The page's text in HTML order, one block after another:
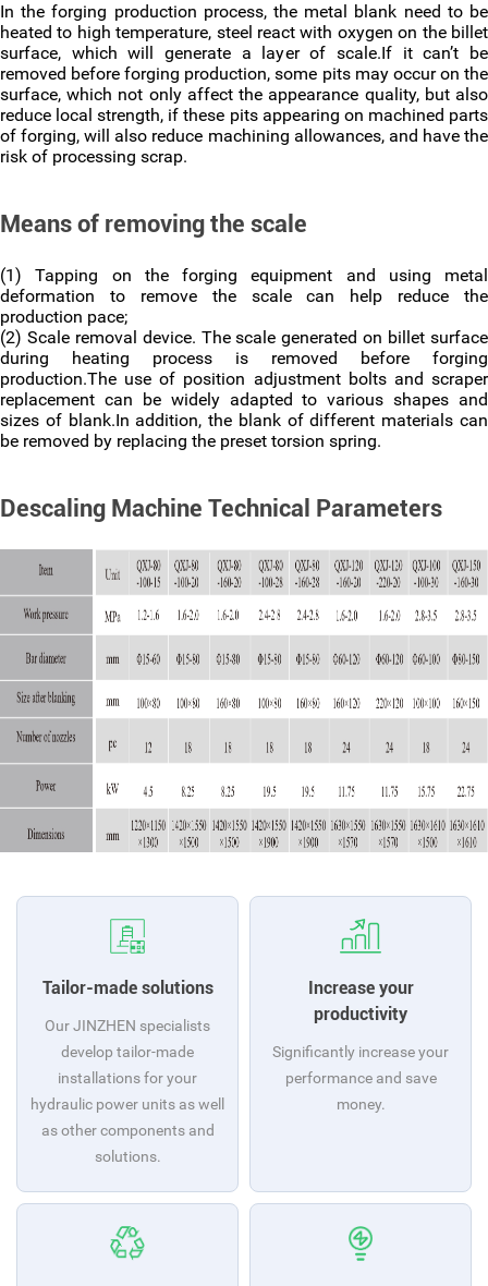
In the forging production process, the metal blank need to be
heated to high temperature, steel react with oxygen on the billet
surface, which will generate a layer of scale.If it can’t be
removed before forging production, some pits may occur on the
surface, which not only affect the appearance quality, but also
reduce local strength, if these pits appearing on machined parts
of forging, will also reduce machining allowances, and have the
risk of processing scrap.
Means of removing the scale
(1) Tapping on the forging equipment and using metal
deformation to remove the scale can help reduce the
production pace;
(2) Scale removal device. The scale generated on billet surface
during heating process is removed before forging
production.The use of position adjustment bolts and scraper
replacement can be widely adapted to various shapes and
sizes of blank.In addition, the blank of different materials can
be removed by replacing the preset torsion spring.
Descaling Machine Technical Parameters
Tailor-made solutions
Our JINZHEN specialists
develop tailor-made
installations for your
hydraulic power units as well
as other components and
solutions.
Increase your
productivity
Significantly increase your
performance and save
money.